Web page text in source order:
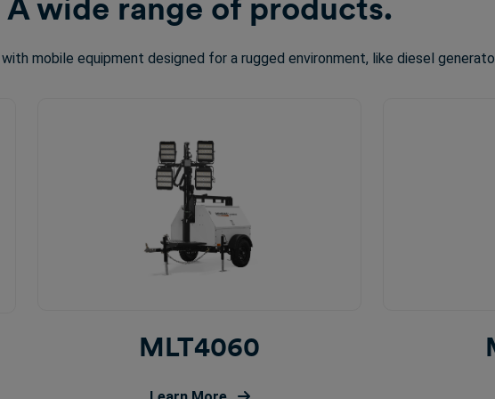
A wide range of products.
mobile equipment designed for a rugged environment, like diesel
MLT4060